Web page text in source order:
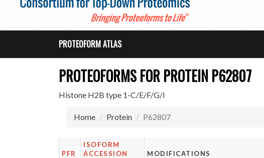
PROTEOFORM ATLAS
PROTEOFORMS FOR PROTEIN P62807
Histone H2B type 1-C/E/F/G/I
Home Protein P62807
PFR
ISOFORM
ACCESSION
MODIFICATIONS